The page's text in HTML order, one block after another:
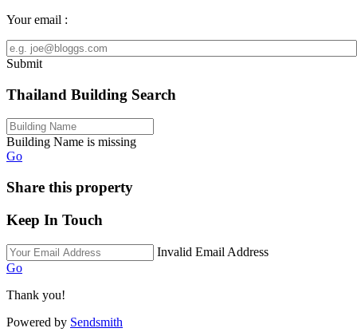
Your email :
Submit
Thailand Building Search
Building Name is missing
Go
Share this property
Keep In Touch
Invalid Email Address
Go
Thank you!
Powered by Sendsmith